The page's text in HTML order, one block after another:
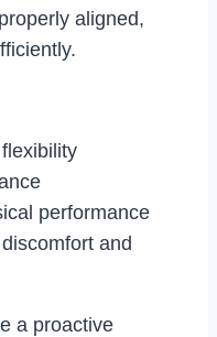
aligned,
performance
and
a proactive